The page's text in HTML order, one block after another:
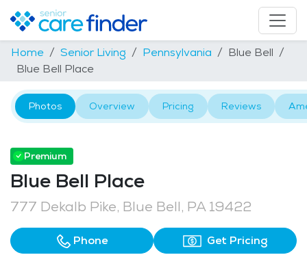
Home Senior Living Pennsylvania
Blue Bell
Blue Bell Place
Photos Overview Pricing Reviews
Premium
Blue Bell Place
777 Dekalb Pike, Blue Bell, PA 19422
Phone Get Pricing